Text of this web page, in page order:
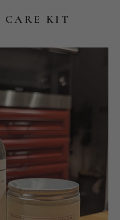
BOARDS
BOARD WOOD